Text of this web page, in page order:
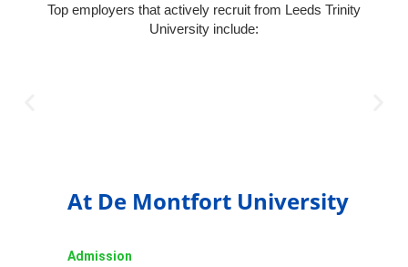
Top employers that actively recruit from Leeds Trinity
University include:
At De Montfort University
Admission